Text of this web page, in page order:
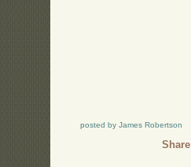
posted by James Robertson
Share